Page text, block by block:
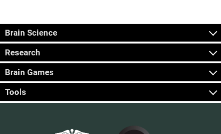
Brain Science
Research
Brain Games
Tools